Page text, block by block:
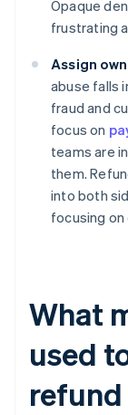
Opaque
frustrating
Assign
abuse falls
fraud and
focus on
teams are
them.
into both
focusing
What
used
refund